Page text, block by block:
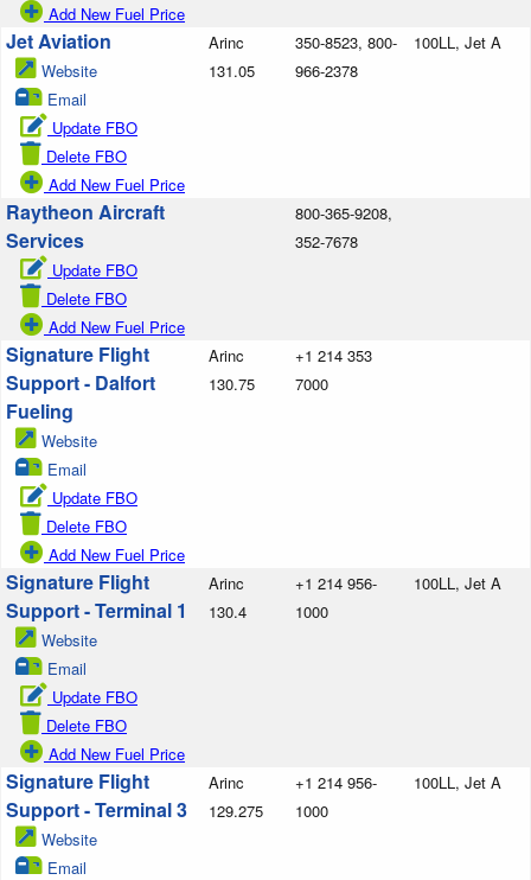
Add New Fuel Price
Jet Aviation
Website
Email
Update FBO
Delete FBO
Add New Fuel Price
Arinc
131.05
350-8523, 800-
966-2378
100LL, Jet A
Raytheon Aircraft
Services
Update FBO
Delete FBO
Add New Fuel Price
800-365-9208,
352-7678
Signature Flight
Support - Dalfort
Fueling
Website
Email
Update FBO
Delete FBO
Add New Fuel Price
Arinc
130.75
+1 214 353
7000
Signature Flight
Support - Terminal 1
Website
Email
Update FBO
Delete FBO
Add New Fuel Price
Arinc
130.4
+1 214 956-
1000
100LL, Jet A
Signature Flight
Support - Terminal 3
Website
Email
Arinc
129.275
+1 214 956-
1000
100LL, Jet A